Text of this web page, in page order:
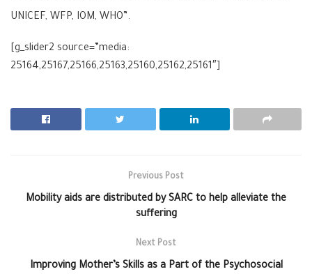
UNICEF, WFP, IOM, WHO”.
[g_slider2 source=”media:
25164,25167,25166,25163,25160,25162,25161″]
Previous Post
Mobility aids are distributed by SARC to help alleviate the
suffering
Next Post
Improving Mother’s Skills as a Part of the Psychosocial